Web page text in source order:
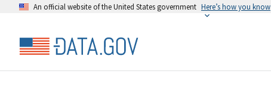
An official website of the United States government Here’s how you know